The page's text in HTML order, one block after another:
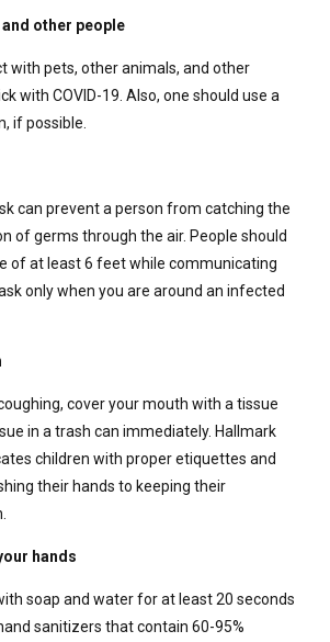
other people
with pets, other animals, and other
with COVID-19. Also, one should use a
if possible.
can prevent a person from catching the
of germs through the air. People should
of at least 6 feet while communicating
only when you are around an infected
cover your mouth with a tissue
in a trash can immediately. Hallmark
children with proper etiquettes and
their hands to keeping their
hands
soap and water for at least 20 seconds
sanitizers that contain 60-95%